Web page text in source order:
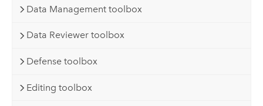
Data Management toolbox
Data Reviewer toolbox
Defense toolbox
Editing toolbox